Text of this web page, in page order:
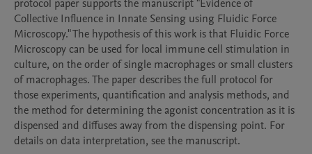
protocol paper supports the manuscript "Evidence of
Collective Influence in Innate Sensing using Fluidic Force
Microscopy." The hypothesis of this work is that Fluidic Force
Microscopy can be used for local immune cell stimulation in
culture, on the order of single macrophages or small clusters
of macrophages. The paper describes the full protocol for
those experiments, quantification and analysis methods, and
the method for determining the agonist concentration as it is
dispensed and diffuses away from the dispensing point. For
details on data interpretation, see the manuscript.